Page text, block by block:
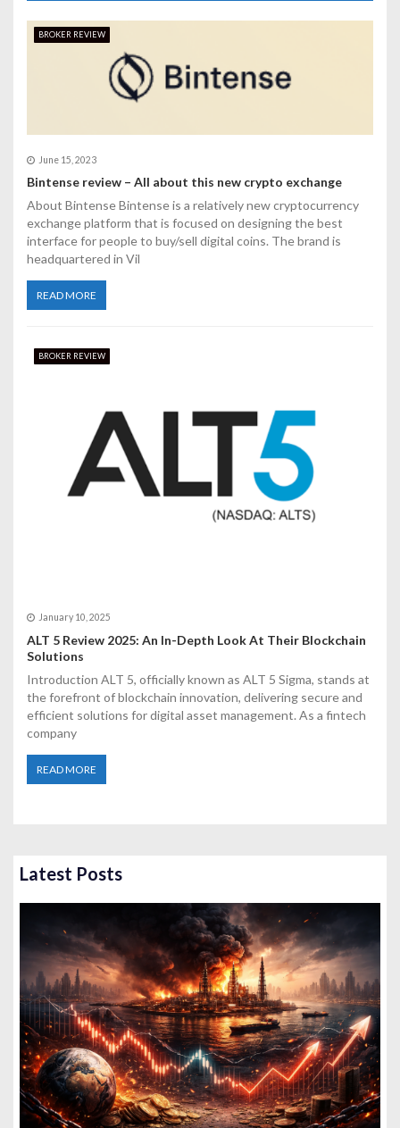
i
g
o
n
BROKER REVIEW
June 15, 2023
Bintense review – All about this new crypto exchange
About Bintense Bintense is a relatively new cryptocurrency
exchange platform that is focused on designing the best
interface for people to buy/sell digital coins. The brand is
headquartered in Vil
READ MORE
BROKER REVIEW
January 10, 2025
ALT 5 Review 2025: An In-Depth Look At Their Blockchain
Solutions
Introduction ALT 5, officially known as ALT 5 Sigma, stands at
the forefront of blockchain innovation, delivering secure and
efficient solutions for digital asset management. As a fintech
company
READ MORE
Latest Posts